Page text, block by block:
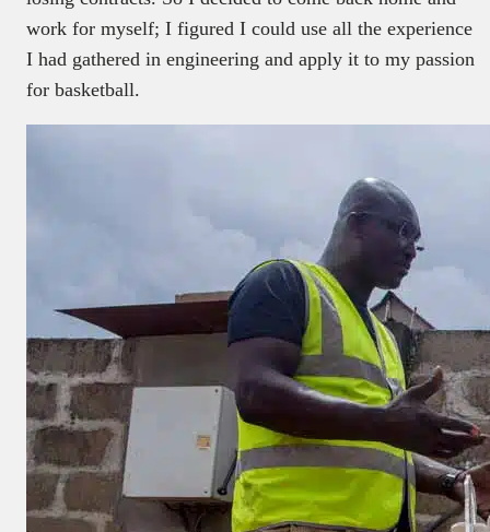
work for myself; I figured I could use all the experience
I had gathered in engineering and apply it to my passion
for basketball.